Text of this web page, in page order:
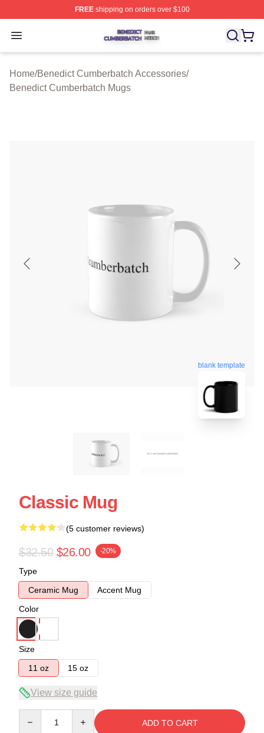
FREEshipping on orders over $100
Open menu
Benedict Cumberbatch Shop ⚡️ Officially Licensed
Home/Benedict Cumberbatch Accessories/
Benedict Cumberbatch Mugs
blank template
Classic Mug
(5 customer reviews)
$32.50 $26.00 -20%
Type
Ceramic Mug
Accent Mug
Color
Size
11 oz
15 oz
View size guide
ADD TO CART